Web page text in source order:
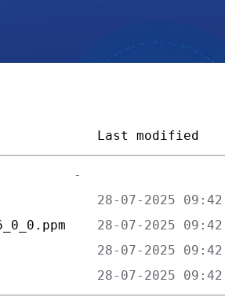
Last modified
6_0_0.ppm